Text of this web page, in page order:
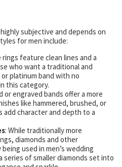
subjective and depends on
for men include:
rings feature clean lines and a
who want a traditional and
platinum band with no
this category.
or engraved bands offer a more
like hammered, brushed, or
character and depth to a
: While traditionally more
diamonds and other
used in men’s wedding
series of smaller diamonds set into